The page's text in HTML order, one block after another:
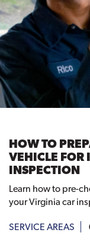
HOW TO
VEHICLE FOR
INSPECTION
Learn how to pre-
your Virginia car
SERVICE AREAS